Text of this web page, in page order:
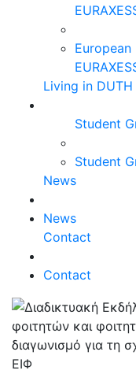
Living in DUTH
Student
Student
News
News
Contact
Contact